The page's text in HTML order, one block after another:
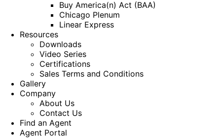
Buy America(n) Act (BAA)
Chicago Plenum
Linear Express
Resources
Downloads
Video Series
Certifications
Sales Terms and Conditions
Gallery
Company
About Us
Contact Us
Find an Agent
Agent Portal